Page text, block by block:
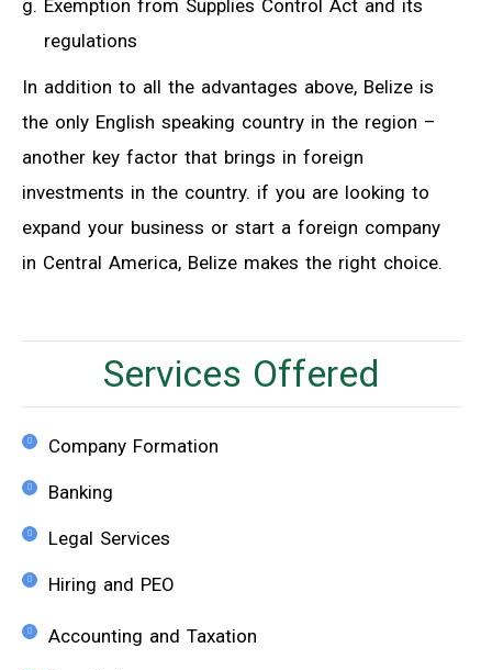
Exemption from Supplies Control Act and its
regulations
In addition to all the advantages above, Belize is
the only English speaking country in the region –
another key factor that brings in foreign
investments in the country. if you are looking to
expand your business or start a foreign company
in Central America, Belize makes the right choice.
Services Offered
Company Formation
Banking
Legal Services
Hiring and PEO
Accounting and Taxation